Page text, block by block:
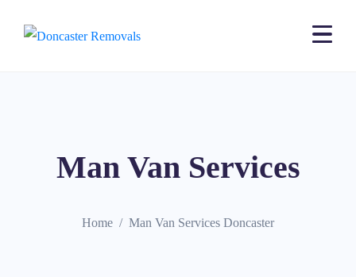
Man Van Services
Home Man Van Services Doncaster